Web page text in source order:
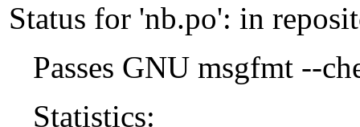
Status for 'nb.po': in
Passes GNU msgfmt --
Statistics: